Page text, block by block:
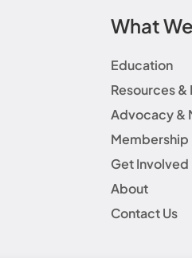
What
Education
Resources
Advocacy &
Membership
Get Involved
About
Contact Us